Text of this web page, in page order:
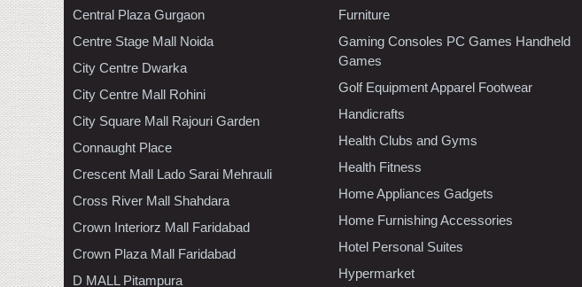
Central Plaza Gurgaon
Centre Stage Mall Noida
City Centre Dwarka
City Centre Mall Rohini
City Square Mall Rajouri Garden
Connaught Place
Crescent Mall Lado Sarai Mehrauli
Cross River Mall Shahdara
Crown Interiorz Mall Faridabad
Crown Plaza Mall Faridabad
D MALL Pitampura
Furniture
Gaming Consoles PC Games Handheld
Games
Golf Equipment Apparel Footwear
Handicrafts
Health Clubs and Gyms
Health Fitness
Home Appliances Gadgets
Home Furnishing Accessories
Hotel Personal Suites
Hypermarket